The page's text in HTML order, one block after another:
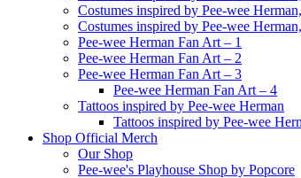
Costumes inspired by Pee-wee
Costumes inspired by Pee-wee
Pee-wee Herman Fan Art – 1
Pee-wee Herman Fan Art – 2
Pee-wee Herman Fan Art – 3
Pee-wee Herman Fan Art – 4
Tattoos inspired by Pee-wee Herman
Tattoos inspired by Pee-wee
Shop Official Merch
Our Shop
Pee-wee's Playhouse Shop by Popcore